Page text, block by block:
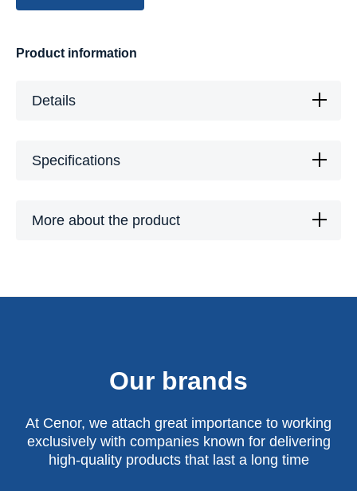
Product information
Details
Specifications
More about the product
Our brands
At Cenor, we attach great importance to working
exclusively with companies known for delivering
high-quality products that last a long time